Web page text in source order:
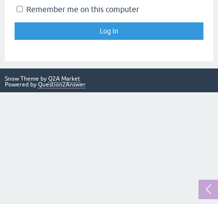
Remember me on this computer
Snow Theme by Q2A Market
Powered by Question2Answer